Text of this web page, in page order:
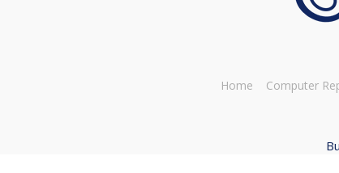
Home Computer